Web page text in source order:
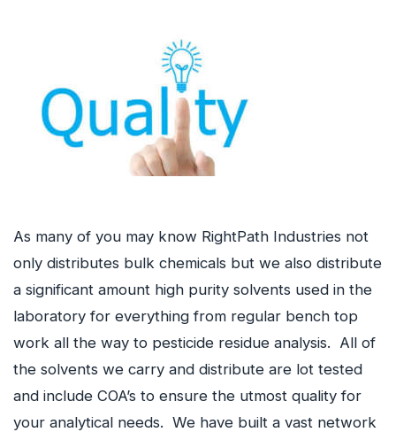
As many of you may know RightPath Industries not
only distributes bulk chemicals but we also distribute
a significant amount high purity solvents used in the
laboratory for everything from regular bench top
work all the way to pesticide residue analysis. All of
the solvents we carry and distribute are lot tested
and include COA’s to ensure the utmost quality for
your analytical needs. We have built a vast network